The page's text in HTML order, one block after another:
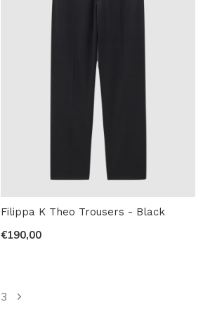
Filippa K Theo Trousers - Black
€190,00
3